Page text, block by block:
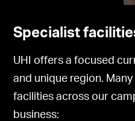
Specialist
UHI offers a focused
and unique region.
facilities across our
business: